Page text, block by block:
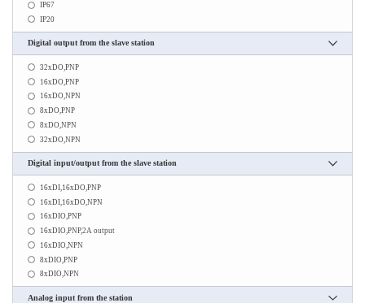
IP67
IP20
Digital output from the slave station
32xDO,PNP
16xDO,PNP
16xDO,NPN
8xDO,PNP
8xDO,NPN
32xDO,NPN
Digital input/output from the slave station
16xDI,16xDO,PNP
16xDI,16xDO,NPN
16xDIO,PNP
16xDIO,PNP,2A output
16xDIO,NPN
8xDIO,PNP
8xDIO,NPN
Analog input from the station